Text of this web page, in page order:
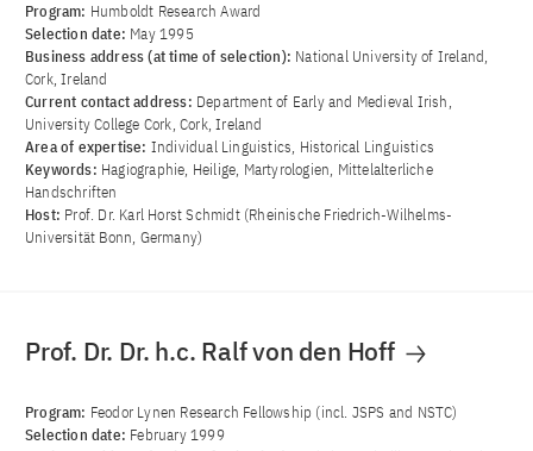
Program: Humboldt Research Award
Selection date: May 1995
Business address (at time of selection): National University of Ireland,
Cork, Ireland
Current contact address: Department of Early and Medieval Irish,
University College Cork, Cork, Ireland
Area of ​​expertise: Individual Linguistics, Historical Linguistics
Keywords: Hagiographie, Heilige, Martyrologien, Mittelalterliche
Handschriften
Host: Prof. Dr. Karl Horst Schmidt (Rheinische Friedrich-Wilhelms-
Universität Bonn, Germany)
Prof. Dr. Dr. h.c. Ralf von den Hoff
Program: Feodor Lynen Research Fellowship (incl. JSPS and NSTC)
Selection date: February 1999